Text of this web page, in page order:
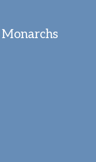
Monarchs